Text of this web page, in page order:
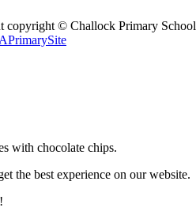
copyright © Challock Primary School
APrimarySite
with chocolate chips.
the best experience on our website.